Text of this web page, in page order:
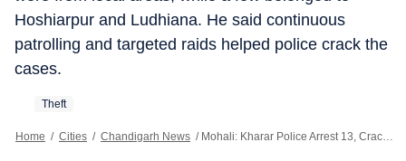
Hoshiarpur and Ludhiana. He said continuous
patrolling and targeted raids helped police crack the
cases.
Theft
Home / Cities / Chandigarh News / Mohali: Kharar Police Arrest 13, Crack Seven Snatching, Theft Cases